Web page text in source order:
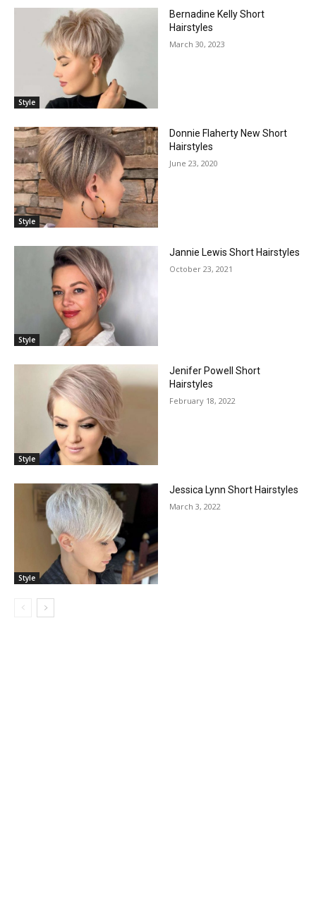
Style
Bernadine Kelly Short
Hairstyles
March 30, 2023
Style
Donnie Flaherty New Short
Hairstyles
June 23, 2020
Style
Jannie Lewis Short Hairstyles
October 23, 2021
Style
Jenifer Powell Short
Hairstyles
February 18, 2022
Style
Jessica Lynn Short Hairstyles
March 3, 2022